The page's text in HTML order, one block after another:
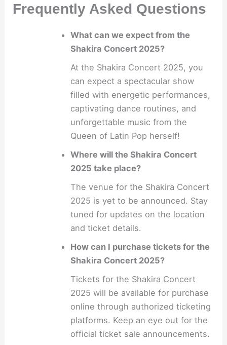
Frequently Asked Questions
What can we expect from the
Shakira Concert 2025?
At the Shakira Concert 2025, you
can expect a spectacular show
filled with energetic performances,
captivating dance routines, and
unforgettable music from the
Queen of Latin Pop herself!
Where will the Shakira Concert
2025 take place?
The venue for the Shakira Concert
2025 is yet to be announced. Stay
tuned for updates on the location
and ticket details.
How can I purchase tickets for the
Shakira Concert 2025?
Tickets for the Shakira Concert
2025 will be available for purchase
online through authorized ticketing
platforms. Keep an eye out for the
official ticket sale announcements.